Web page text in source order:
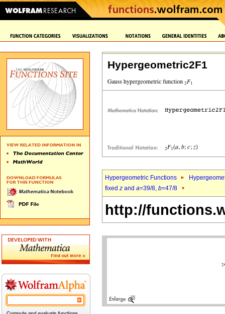
Hypergeometric2F1
Hypergeometric Functions
fixed z and a=39/8, b=47/8
http://